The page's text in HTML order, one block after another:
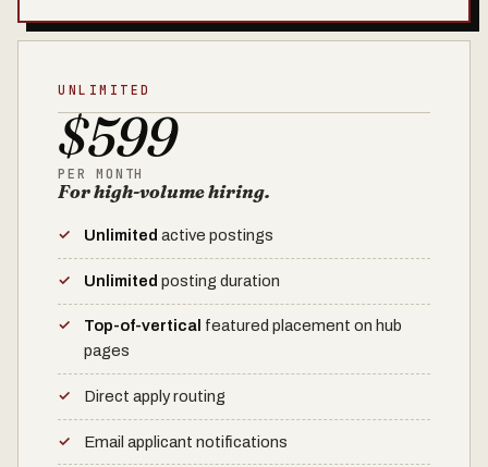
UNLIMITED
$599
PER MONTH
For high-volume hiring.
Unlimited active postings
Unlimited posting duration
Top-of-vertical featured placement on hub
pages
Direct apply routing
Email applicant notifications